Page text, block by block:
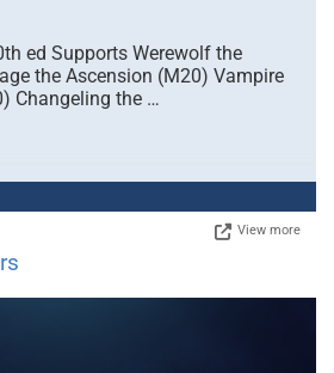
ed Supports Werewolf the
the Ascension (M20) Vampire
Changeling the …
View more